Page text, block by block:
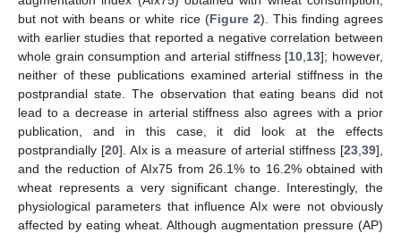
but not with beans or white rice (Figure 2). This finding agrees
with earlier studies that reported a negative correlation between
whole grain consumption and arterial stiffness [10 13]; however,
neither of these publications examined arterial stiffness in the
postprandial state. The observation that eating beans did not
lead to a decrease in arterial stiffness also agrees with a prior
publication, and in this case, it did look at the effects
postprandially [20]. AIx is a measure of arterial stiffness [23 ,39],
and the reduction of AIx75 from 26.1% to 16.2% obtained with
wheat represents a very significant change. Interestingly, the
physiological parameters that influence AIx were not obviously
affected by eating wheat. Although augmentation pressure (AP)